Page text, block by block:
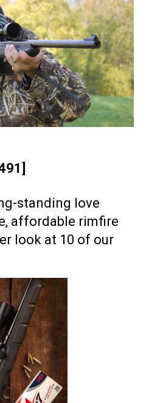
standing love
affordable rimfire
look at 10 of our